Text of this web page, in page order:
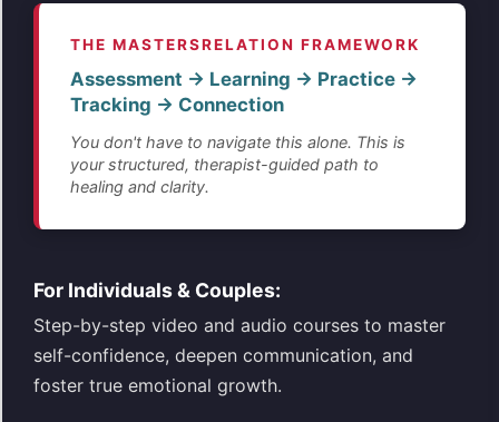
THE MASTERSRELATION FRAMEWORK
Assessment → Learning → Practice →
Tracking → Connection
You don't have to navigate this alone. This is
your structured, therapist-guided path to
healing and clarity.
For Individuals & Couples:
Step-by-step video and audio courses to master
self-confidence, deepen communication, and
foster true emotional growth.